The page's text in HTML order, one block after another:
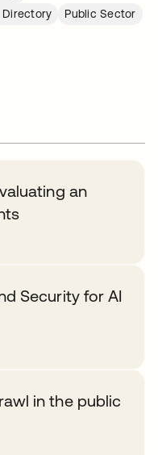
Directory
Public Sector
an
Security for AI
in the public